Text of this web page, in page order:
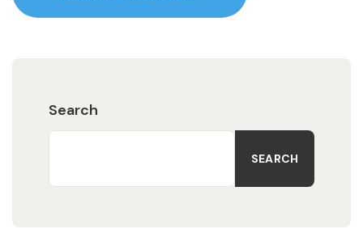
Search
SEARCH